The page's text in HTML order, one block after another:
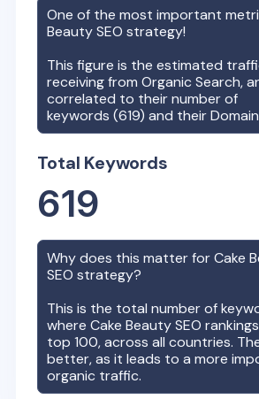
One of the most important
BeautySEO strategy!
This figure is the estimated
receiving from Organic Search,
correlated to their number of
keywords (619) and their
Total Keywords
619
Why does this matter forCake
SEO strategy?
This is the total number of
whereCake BeautySEO
top 100, across all countries.
better, as it leads to a more
organic traffic.